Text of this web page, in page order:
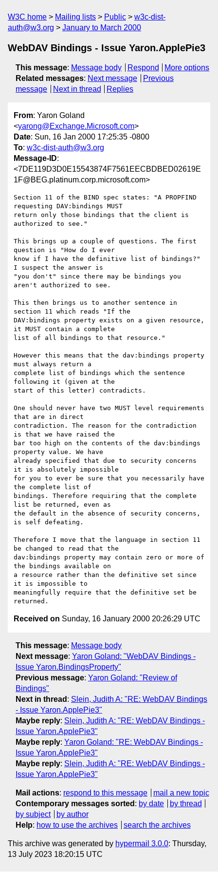
W3C home Mailing lists Public
w3c-dist-
auth@w3.org
January to March 2000
WebDAV Bindings - Issue Yaron.ApplePie3
This message: Message body Respond
More options
Related messages: Next message
Previous
message
Next in thread Replies
From: Yaron Goland
<yarong@Exchange.Microsoft.com>
Date: Sun, 16 Jan 2000 17:25:35 -0800
To: w3c-dist-auth@w3.org
Message-ID:
<7DE119D3D0E15543874F7561EECBDBED02619E
1F@BEG.platinum.corp.microsoft.com>
Section 11 of the BIND spec states: "A PROPFIND
requesting DAV:bindings MUST
return only those bindings that the client is
authorized to see."
This brings up a couple of questions. The first
question is "How do I ever
know if I have the definitive list of bindings?"
I suspect the answer is
"you don't" since there may be bindings you
aren't authorized to see.
This then brings us to another sentence in
section 11 which reads "If the
DAV:bindings property exists on a given resource,
it MUST contain a complete
list of all bindings to that resource."
However this means that the dav:bindings property
must always return a
complete list of bindings which the sentence
following it (given at the
start of this letter) contradicts.
One should never have two MUST level requirements
that are in direct
contradiction. The reason for the contradiction
is that we have raised the
bar too high on the contents of the dav:bindings
property value. We have
already specified that due to security concerns
it is absolutely impossible
for you to ever be sure that you necessarily have
the complete list of
bindings. Therefore requiring that the complete
list be returned, even as
the default in the absence of security concerns,
is self defeating.
Therefore I move that the language in section 11
be changed to read that the
dav:bindings property may contain zero or more of
the bindings available on
a resource rather than the definitive set since
it is impossible to
meaningfully require that the definitive set be
Received on Sunday, 16 January 2000 20:26:29 UTC
This message: Message body
Next message: Yaron Goland: "WebDAV Bindings -
Issue Yaron.BindingsProperty"
Previous message: Yaron Goland: "Review of
Bindings"
Next in thread : Slein, Judith A: "RE: WebDAV Bindings
- Issue Yaron.ApplePie3"
Maybe reply: Slein, Judith A: "RE: WebDAV Bindings -
Issue Yaron.ApplePie3"
Maybe reply: Yaron Goland: "RE: WebDAV Bindings -
Issue Yaron.ApplePie3"
Maybe reply: Slein, Judith A: "RE: WebDAV Bindings -
Issue Yaron.ApplePie3"
Mail actions: respond to this message
mail a new topic
Contemporary messages sorted : by date
by thread
by subject
by author
Help: how to use the archives search the archives
This archive was generated by hypermail 3.0.0: Thursday,
13 July 2023 18:20:15 UTC